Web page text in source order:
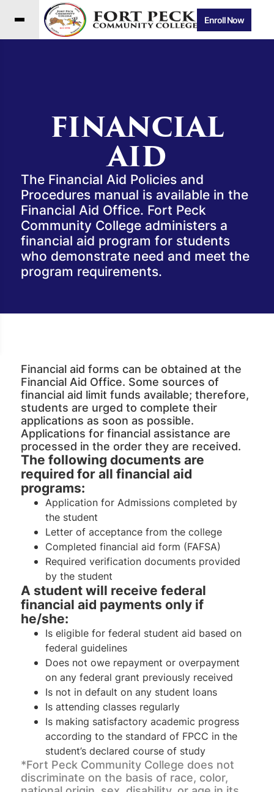
Enroll Now
FINANCIAL
AID
The Financial Aid Policies and
Procedures manual is available in the
Financial Aid Office. Fort Peck
Community College administers a
financial aid program for students
who demonstrate need and meet the
program requirements.
Financial aid forms can be obtained at the
Financial Aid Office. Some sources of
financial aid limit funds available; therefore,
students are urged to complete their
applications as soon as possible.
Applications for financial assistance are
processed in the order they are received.
The following documents are
required for all financial aid
programs:
Application for Admissions completed by
the student
Letter of acceptance from the college
Completed financial aid form (FAFSA)
Required verification documents provided
by the student
A student will receive federal
financial aid payments only if
he/she:
Is eligible for federal student aid based on
federal guidelines
Does not owe repayment or overpayment
on any federal grant previously received
Is not in default on any student loans
Is attending classes regularly
Is making satisfactory academic progress
according to the standard of FPCC in the
student’s declared course of study
*Fort Peck Community College does not
discriminate on the basis of race, color,